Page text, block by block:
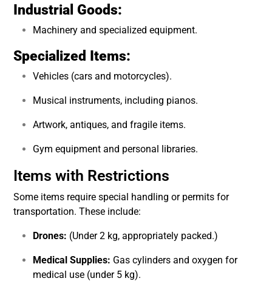
Industrial Goods:
Machinery and specialized equipment.
Specialized Items:
Vehicles (cars and motorcycles).
Musical instruments, including pianos.
Artwork, antiques, and fragile items.
Gym equipment and personal libraries.
Items with Restrictions
Some items require special handling or permits for
transportation. These include:
Drones: (Under 2 kg, appropriately packed.)
Medical Supplies: Gas cylinders and oxygen for
medical use (under 5 kg).